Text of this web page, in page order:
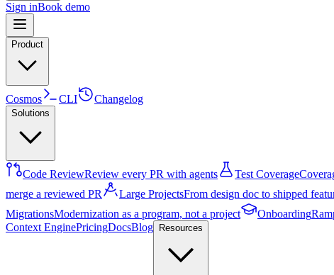
Sign inBook demo
Product
Cosmos CLI Changelog
Solutions
Code ReviewReview every PR with agents Test Coverage
merge a reviewed PR
Large ProjectsFrom design doc to shipped
MigrationsModernization as a program, not a project Onboarding
Context EnginePricingDocsBlog Resources